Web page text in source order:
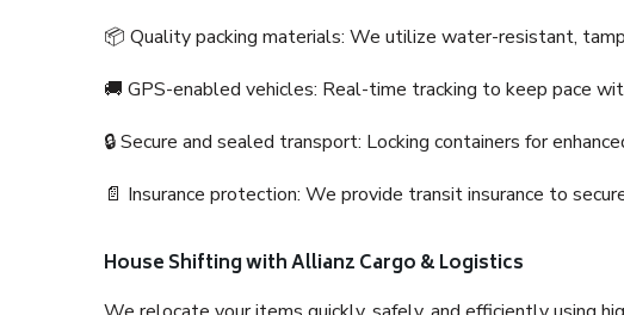
📦 Quality packing materials: We utilize water-resistant,
🚚 GPS-enabled vehicles: Real-time tracking to keep pace
🔒 Secure and sealed transport: Locking containers for
📄 Insurance protection: We provide transit insurance to
House Shifting with Allianz Cargo & Logistics